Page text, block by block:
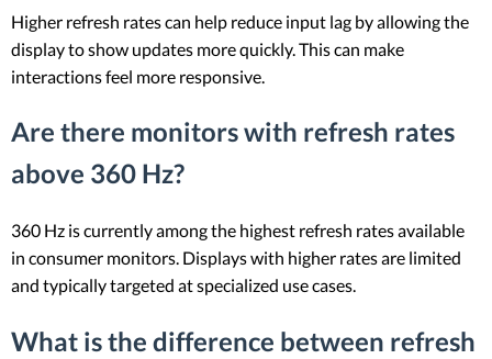
Higher refresh rates can help reduce input lag by allowing the
display to show updates more quickly. This can make
interactions feel more responsive.
Are there monitors with refresh rates
above 360 Hz?
360 Hz is currently among the highest refresh rates available
in consumer monitors. Displays with higher rates are limited
and typically targeted at specialized use cases.
What is the difference between refresh